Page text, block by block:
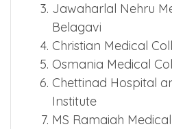
Jawaharlal Nehru
Belagavi
Christian Medical
Osmania Medical
Chettinad Hospital
Institute
MS Ramaiah